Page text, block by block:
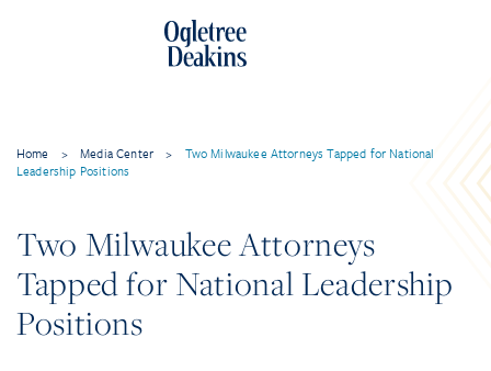
Home > Media Center >
Two Milwaukee Attorneys Tapped for National
Leadership Positions
Two Milwaukee Attorneys
Tapped for National Leadership
Positions